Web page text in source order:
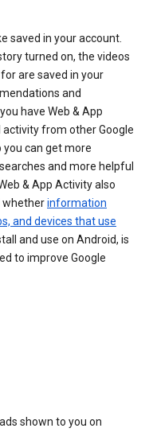
saved in your account.
turned on, the videos
are saved in your
and
have Web & App
from other Google
you can get more
and more helpful
& App Activity also
whetherinformation
and devices that use
and use on Android, is
to improve Google
shown to you on